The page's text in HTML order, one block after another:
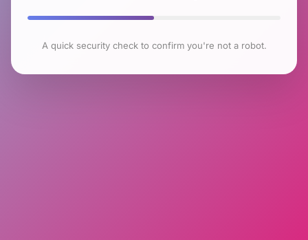
A quick security check to confirm you're not a robot.